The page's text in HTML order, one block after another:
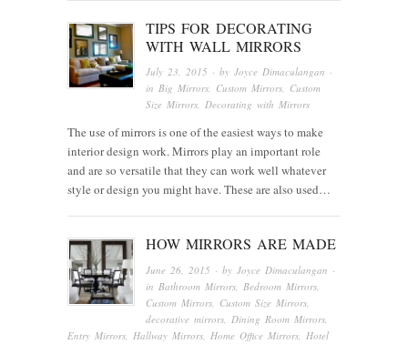
TIPS FOR DECORATING
WITH WALL MIRRORS
July 23, 2015 · byJoyce Dimaculangan ·
inBig Mirrors, Custom Mirrors, Custom
Size Mirrors,Decorating with Mirrors
The use of mirrors is one of the easiest ways to make
interior design work. Mirrors play an important role
and are so versatile that they can work well whatever
style or design you might have. These are also used…
HOW MIRRORS ARE MADE
June 26, 2015 · byJoyce Dimaculangan ·
in Bathroom Mirrors Bedroom Mirrors
Custom Mirrors Custom Size Mirrors
decorative mirrors Dining Room Mirrors
Entry Mirrors Hallway Mirrors Home Office Mirrors Hotel